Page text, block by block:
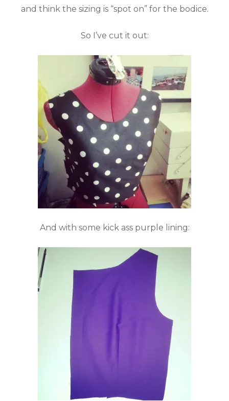
and think the sizing is “spot on” for the bodice.
So I’ve cut it out:
And with some kick ass purple lining: